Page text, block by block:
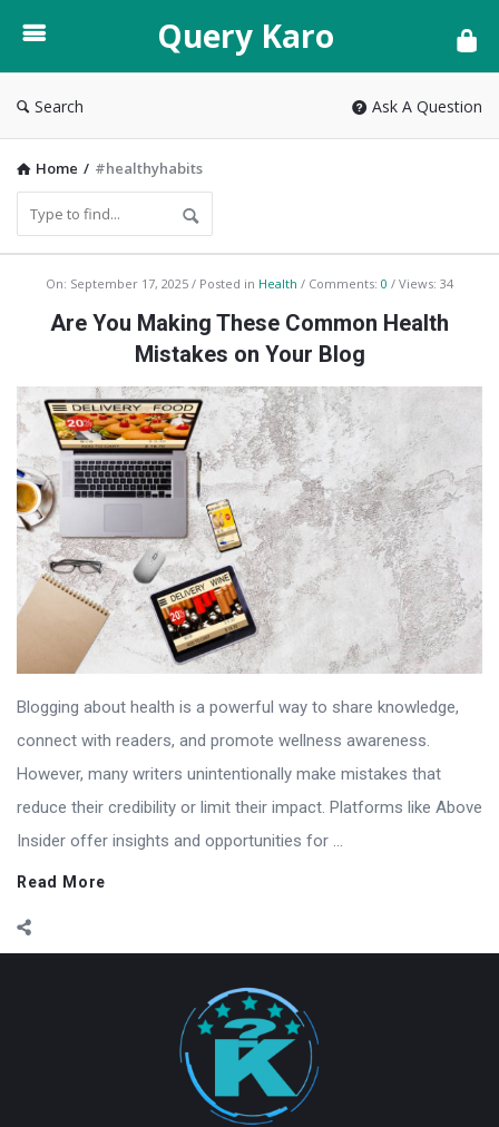
Karo
Query Karo
Search Ask A Question
Home / #healthyhabits
Query
Karo
Articles
On: September 17, 2025 Posted in Health Comments: 0 Views: 34
Are You Making These Common Health
Mistakes on Your Blog
Blogging about health is a powerful way to share knowledge,
connect with readers, and promote wellness awareness.
However, many writers unintentionally make mistakes that
reduce their credibility or limit their impact. Platforms like Above
Insider offer insights and opportunities for ...
Read More